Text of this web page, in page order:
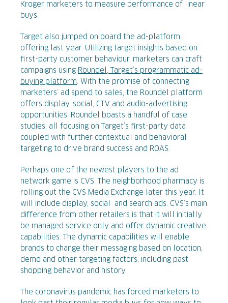
Kroger marketers to measure performance of linear
buys.
Target also jumped on board the ad-platform
offering last year. Utilizing target insights based on
first-party customer behaviour, marketers can craft
campaigns using Roundel, Target’s programmatic ad-
buying platform . With the promise of connecting
marketers’ ad spend to sales, the Roundel platform
offers display, social, CTV and audio-advertising
opportunities. Roundel boasts a handful of case
studies, all focusing on Target’s first-party data
coupled with further contextual and behavioral
targeting to drive brand success and ROAS.
Perhaps one of the newest players to the ad
network game is CVS. The neighborhood pharmacy is
rolling out the CVS Media Exchange later this year. It
will include display, social and search ads. CVS’s main
difference from other retailers is that it will initially
be managed service only and offer dynamic creative
capabilities. The dynamic capabilities will enable
brands to change their messaging based on location,
demo and other targeting factors, including past
shopping behavior and history.
The coronavirus pandemic has forced marketers to